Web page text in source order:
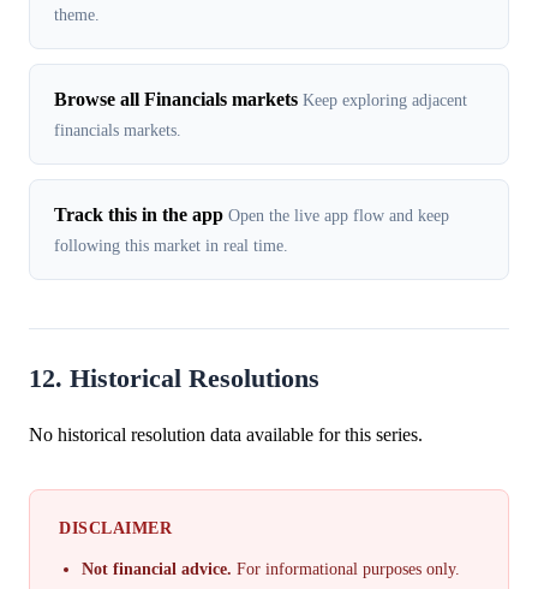
theme.
Browse all Financials markets Keep exploring adjacent
financials markets.
Track this in the app Open the live app flow and keep
following this market in real time.
12. Historical Resolutions
No historical resolution data available for this series.
DISCLAIMER
Not financial advice. For informational purposes only.